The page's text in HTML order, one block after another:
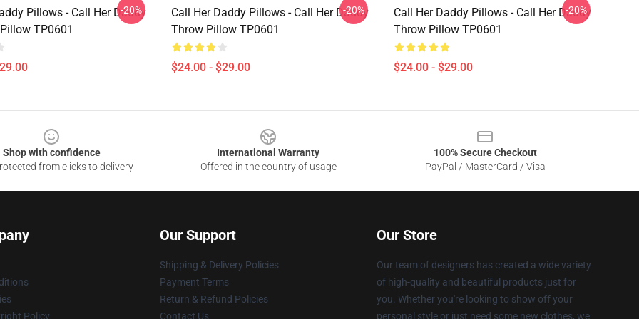
Pillows - Call Her Daddy
TP0601
-20%
Call Her Daddy Pillows - Call Her Daddy
Throw Pillow TP0601
$24.00 - $29.00
-20%
Call Her Daddy Pillows - Call Her Daddy
Throw Pillow TP0601
$24.00 - $29.00
-20%
Shop with confidence
from clicks to delivery
International Warranty
Offered in the country of usage
100% Secure Checkout
PayPal / MasterCard / Visa
Policy
Our Support
Shipping & Delivery Policies
Payment Terms
Return & Refund Policies
Contact Us
Our Store
Our team of designers has created a wide variety
of high-quality and beautiful products just for
you. Whether you're looking to show off your
personal style or just need some new clothes, we